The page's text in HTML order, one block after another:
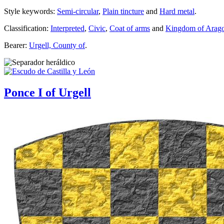
Style keywords: Semi-circular, Plain tincture and Hard metal.
Classification: Interpreted, Civic, Coat of arms and Kingdom of
Bearer: Urgell, County of.
Ponce I of Urgell